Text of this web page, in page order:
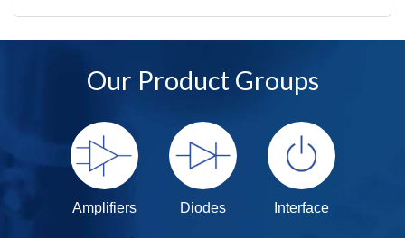
Our Product Groups
Amplifiers Diodes Interface